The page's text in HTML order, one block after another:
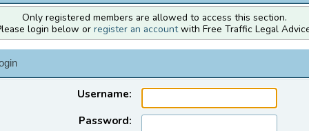
Only registered members are allowed to access this section.
login below or register an accountwith Free Traffic Legal
Username:
Password: